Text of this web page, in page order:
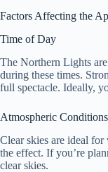
Factors Affecting the
Time of Day
The Northern Lights
during these times.
full spectacle. Ideally,
Atmospheric Conditions
Clear skies are ideal
the effect. If you’re
clear skies.